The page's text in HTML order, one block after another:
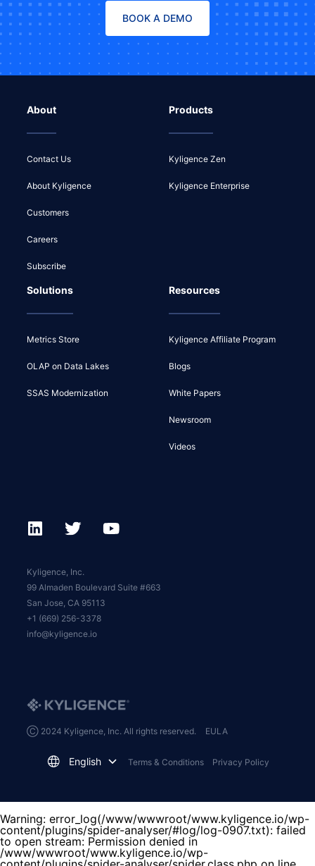
BOOK A DEMO
About
Contact Us
About Kyligence
Customers
Careers
Subscribe
Products
Kyligence Zen
Kyligence Enterprise
Solutions
Metrics Store
OLAP on Data Lakes
SSAS Modernization
Resources
Kyligence Affiliate Program
Blogs
White Papers
Newsroom
Videos
Kyligence, Inc.
99 Almaden Boulevard Suite #663
San Jose, CA 95113
+1 (669) 256-3378
info@kyligence.io
Ⓒ 2024 Kyligence, Inc. All rights reserved. EULA
English Terms & Conditions Privacy Policy
Warning: error_log(/www/wwwroot/www.kyligence.io/wp-
content/plugins/spider-analyser/#log/log-0907.txt): failed
to open stream: Permission denied in
/www/wwwroot/www.kyligence.io/wp-